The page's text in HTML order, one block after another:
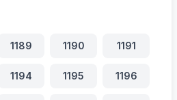
1189 1190 1191
1194 1195 1196